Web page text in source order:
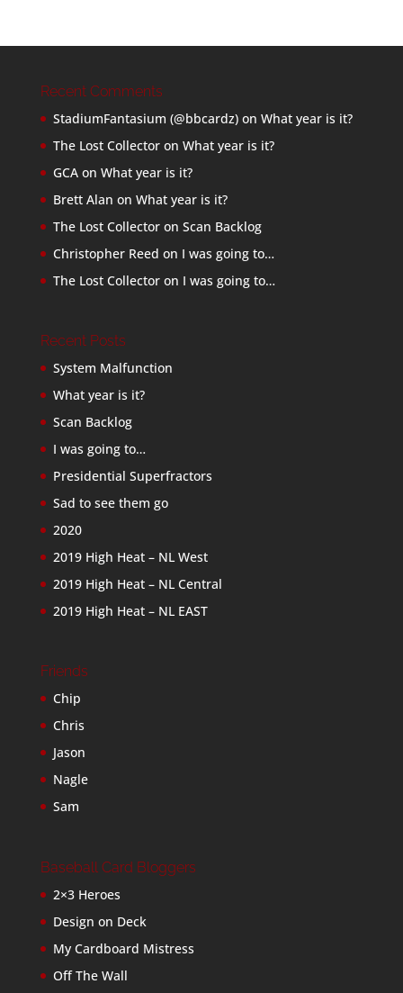
Recent Comments
StadiumFantasium (@bbcardz)on What year is it?
The Lost Collectoron What year is it?
GCAon What year is it?
Brett Alan on What year is it?
The Lost Collectoron Scan Backlog
Christopher Reed on I was going to…
The Lost Collectoron I was going to…
Recent Posts
System Malfunction
What year is it?
Scan Backlog
I was going to…
Presidential Superfractors
Sad to see them go
2020
2019 High Heat – NL West
2019 High Heat – NL Central
2019 High Heat – NL EAST
Friends
Chip
Chris
Jason
Nagle
Sam
Baseball Card Bloggers
2×3 Heroes
Design on Deck
My Cardboard Mistress
Off The Wall